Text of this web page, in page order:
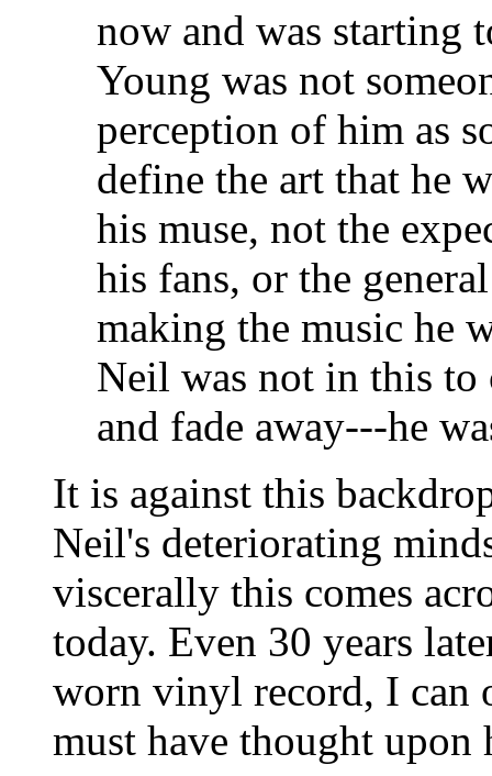
now and was starting
Young was not
perception of him as
define the art that he
his muse, not the
his fans, or the
making the music he
Neil was not in this to
and fade away---he
It is against this
Neil's deteriorating
viscerally this comes
today. Even 30 years
worn vinyl record, I can
must have thought upon